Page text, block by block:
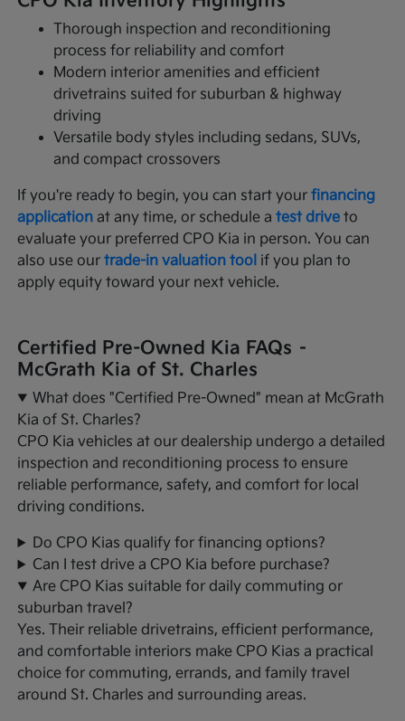
Thorough inspection and reconditioning
process for reliability and comfort
Modern interior amenities and efficient
drivetrains suited for suburban & highway
driving
Versatile body styles including sedans, SUVs,
and compact crossovers
If you're ready to begin, you can start yourfinancing
application at any time, or schedule atest drive to
evaluate your preferred CPO Kia in person. You can
also use ourtrade-in valuation tool if you plan to
apply equity toward your next vehicle.
Certified Pre-Owned Kia FAQs –
McGrath Kia of St. Charles
What does "Certified Pre-Owned" mean at McGrath
Kia of St. Charles?
CPO Kia vehicles at our dealership undergo a detailed
inspection and reconditioning process to ensure
reliable performance, safety, and comfort for local
driving conditions.
Do CPO Kias qualify for financing options?
Can I test drive a CPO Kia before purchase?
Are CPO Kias suitable for daily commuting or
suburban travel?
Yes. Their reliable drivetrains, efficient performance,
and comfortable interiors make CPO Kias a practical
choice for commuting, errands, and family travel
around St. Charles and surrounding areas.